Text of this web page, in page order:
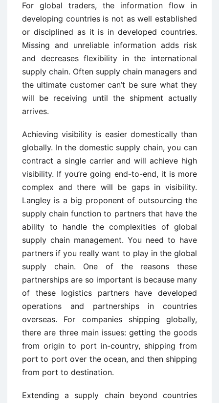
For global traders, the information flow in
developing countries is not as well established
or disciplined as it is in developed countries.
Missing and unreliable information adds risk
and decreases flexibility in the international
supply chain. Often supply chain managers and
the ultimate customer can’t be sure what they
will be receiving until the shipment actually
arrives.
Achieving visibility is easier domestically than
globally. In the domestic supply chain, you can
contract a single carrier and will achieve high
visibility. If you’re going end-to-end, it is more
complex and there will be gaps in visibility.
Langley is a big proponent of outsourcing the
supply chain function to partners that have the
ability to handle the complexities of global
supply chain management. You need to have
partners if you really want to play in the global
supply chain. One of the reasons these
partnerships are so important is because many
of these logistics partners have developed
operations and partnerships in countries
overseas. For companies shipping globally,
there are three main issues: getting the goods
from origin to port in-country, shipping from
port to port over the ocean, and then shipping
from port to destination.
Extending a supply chain beyond countries